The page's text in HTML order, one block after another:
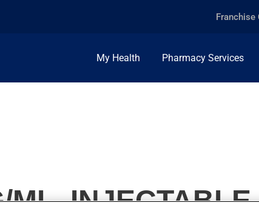
Franchise
My Health Pharmacy Services
ML, INJECTABLE